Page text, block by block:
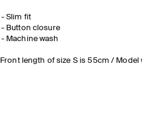
Slim fit
Button closure
Machine wash
Front length of size S is 55cm / Model